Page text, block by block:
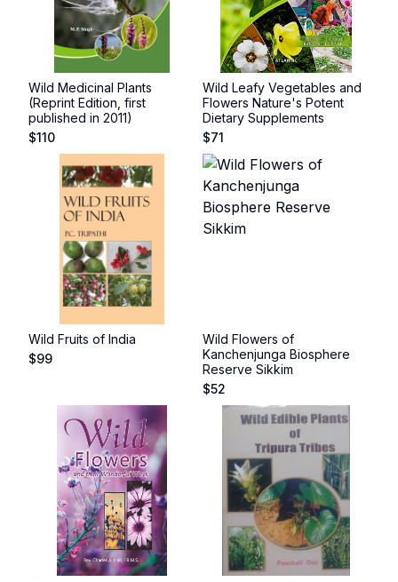
Wild Medicinal Plants
(Reprint Edition, first
published in 2011)
$110
Wild Leafy Vegetables and
Flowers Nature's Potent
Dietary Supplements
$71
Wild Fruits of India
$99
Wild Flowers of
Kanchenjunga Biosphere
Reserve Sikkim
$52